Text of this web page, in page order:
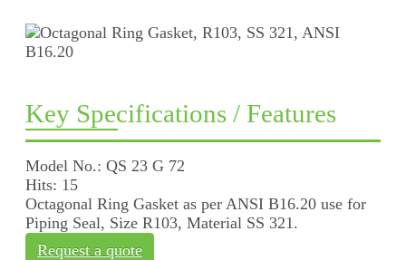
Key Specifications / Features
Model No.: QS 23 G 72
Hits: 15
Octagonal Ring Gasket as per ANSI B16.20 use for
Piping Seal, Size R103, Material SS 321.
Request a quote